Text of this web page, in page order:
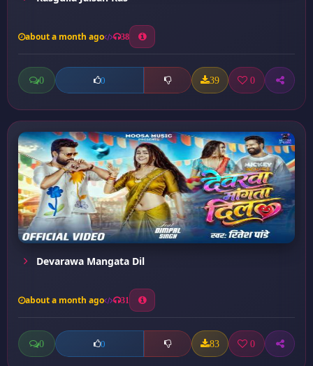
about a month ago 38
0 0 39 0
Devarawa Mangata Dil
about a month ago 31
0 0 83 0